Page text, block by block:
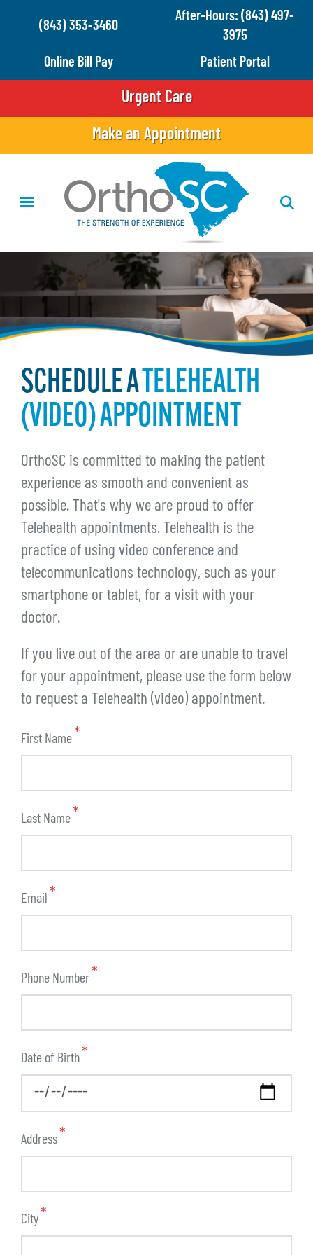
Skip
content
(843) 353-3460
After-Hours: (843) 497-
3975
Online Bill Pay
Patient Portal
Urgent Care
Make an Appointment
SCHEDULE ATELEHEALTH
(VIDEO) APPOINTMENT
OrthoSC is committed to making the patient
experience as smooth and convenient as
possible. That's why we are proud to offer
Telehealth appointments. Telehealth is the
practice of using video conference and
telecommunications technology, such as your
smartphone or tablet, for a visit with your
doctor.
If you live out of the area or are unable to travel
for your appointment, please use the form below
to request a Telehealth (video) appointment.
First Name
Last Name
Email
Phone Number
Date of Birth
Address
City